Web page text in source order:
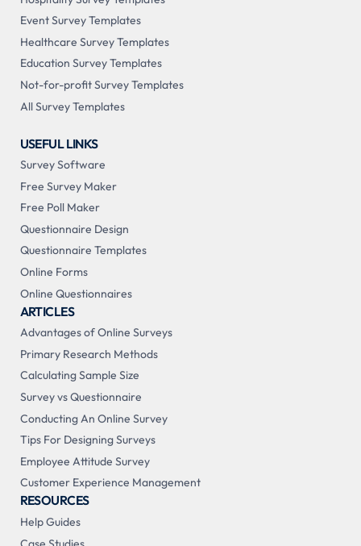
Event Survey Templates
Healthcare Survey Templates
Education Survey Templates
Not-for-profit Survey Templates
All Survey Templates
USEFUL LINKS
Survey Software
Free Survey Maker
Free Poll Maker
Questionnaire Design
Questionnaire Templates
Online Forms
Online Questionnaires
ARTICLES
Advantages of Online Surveys
Primary Research Methods
Calculating Sample Size
Survey vs Questionnaire
Conducting An Online Survey
Tips For Designing Surveys
Employee Attitude Survey
Customer Experience Management
RESOURCES
Help Guides